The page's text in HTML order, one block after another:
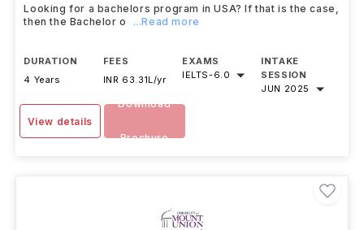
Looking for a bachelors program in USA? If that is the case,
then the Bachelor o
...Read more
DURATION
4 Years
FEES
INR 63.31L/yr
EXAMS
IELTS-6.0
INTAKE
SESSION
JUN 2025
View details
Download
Brochure